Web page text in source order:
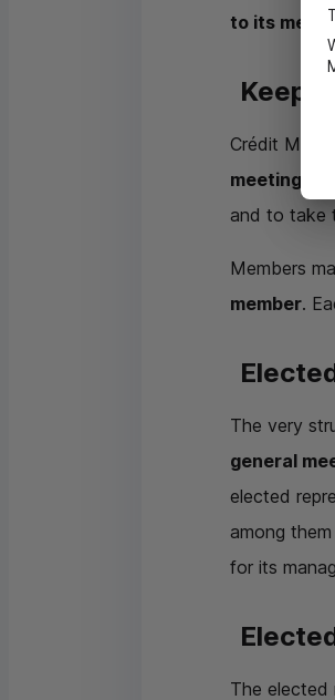
to its
Crédit
meetings
and to take
Members
member.
The very
general
elected
among
for its
The elected